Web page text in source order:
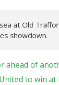
at Old
showdown.
ahead of
to win at